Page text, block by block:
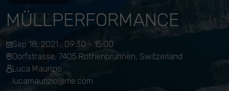
MÜLLPERFORMANCE
Sep 18, 2021 , 09:30 - 15:00
Dorfstrasse, 7405 Rothenbrunnen, Switzerland
Luca Maurizio
lucamaurizio@me.com